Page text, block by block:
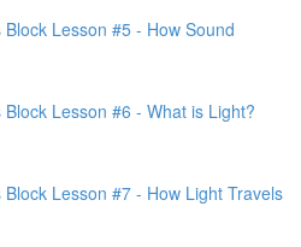
Lesson #5 - How Sound
Lesson #6 - What is Light?
Lesson #7 - How Light Travels